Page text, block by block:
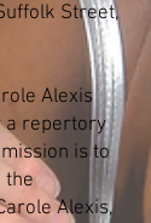
Street,
Alexis
a repertory
is to
the
Alexis,